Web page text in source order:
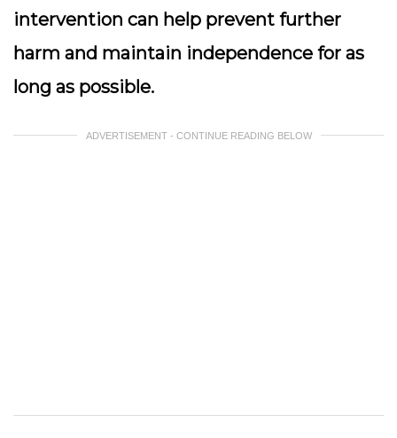
intervention can help prevent further
harm and maintain independence for as
long as possible.
ADVERTISEMENT - CONTINUE READING BELOW